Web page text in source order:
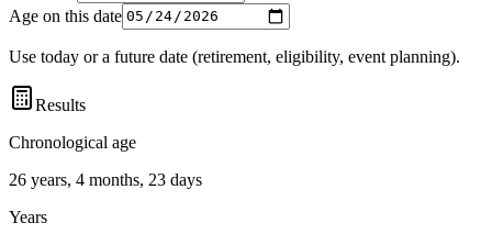
Age on this date
Use today or a future date (retirement, eligibility, event planning).
Results
Chronological age
26 years, 4 months, 23 days
Years